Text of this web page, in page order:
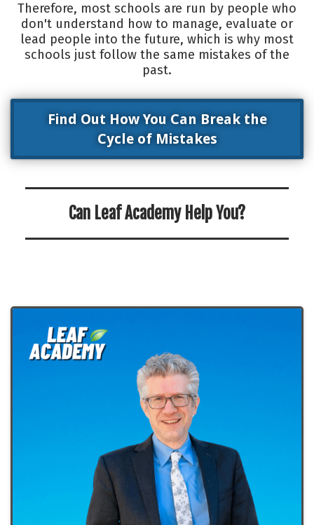
Therefore, most schools are run by people who
don't understand how to manage, evaluate or
lead people into the future, which is why most
schools just follow the same mistakes of the
past.
Find Out How You Can Break the
Cycle of Mistakes
Can Leaf Academy Help You?